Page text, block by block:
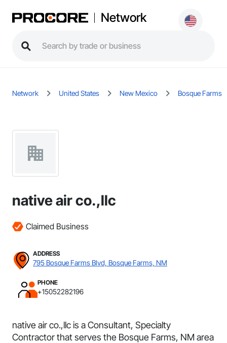
Network
Network United States New Mexico Bosque Farms
native air co.,llc
Claimed Business
ADDRESS
795 Bosque Farms Blvd, Bosque Farms, NM
PHONE
+15052282196
native air co.,llc is a Consultant, Specialty
Contractor that serves the Bosque Farms, NM area